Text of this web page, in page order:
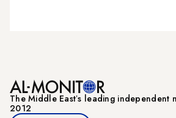
The Middle Eastʼs leading independent
2012